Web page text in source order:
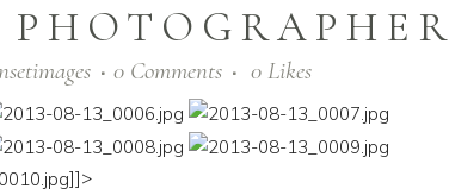
0 Comments 0 Likes
]]>